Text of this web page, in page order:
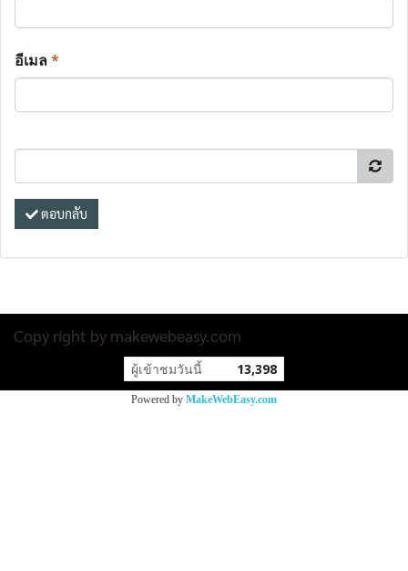
อีเมล*
ตอบกลับ
Copy right by makewebeasy.com
ผู้เข้าชมวันนี้ 13,398
Powered by MakeWebEasy.com